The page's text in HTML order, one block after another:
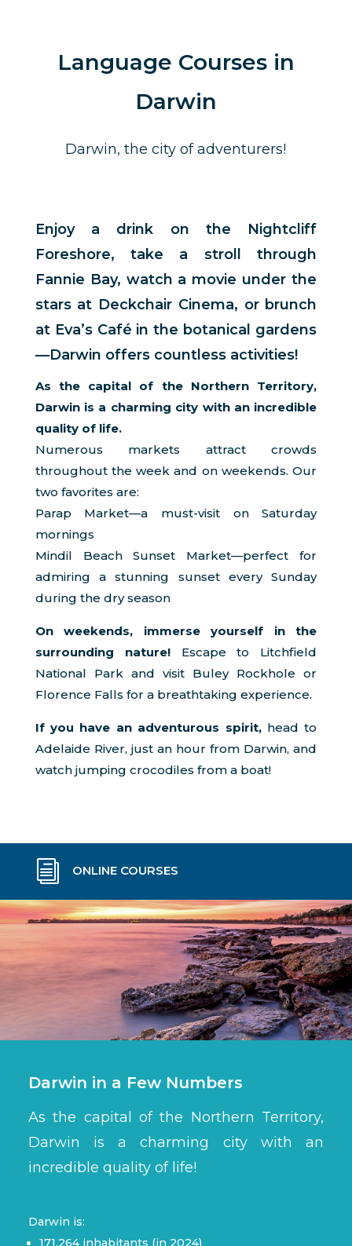
Language Courses in
Darwin
Darwin, the city of adventurers!
Enjoy a drink on the Nightcliff
Foreshore, take a stroll through
Fannie Bay, watch a movie under the
stars at Deckchair Cinema, or brunch
at Eva’s Café in the botanical gardens
—Darwin offers countless activities!
As the capital of the Northern Territory,
Darwin is a charming city with an incredible
quality of life.
Numerous markets attract crowds
throughout the week and on weekends. Our
two favorites are:
Parap Market—a must-visit on Saturday
mornings
Mindil Beach Sunset Market—perfect for
admiring a stunning sunset every Sunday
during the dry season
On weekends, immerse yourself in the
surrounding nature!Escape to Litchfield
National Park and visit Buley Rockhole or
Florence Falls for a breathtaking experience.
If you have an adventurous spirit,head to
Adelaide River, just an hour from Darwin, and
watch jumping crocodiles from a boat!
i ONLINE COURSES
Darwin in a Few Numbers
As the capital of the Northern Territory,
Darwin is a charming city with an
incredible quality of life!
Darwin is:
171,264 inhabitants (in 2024)